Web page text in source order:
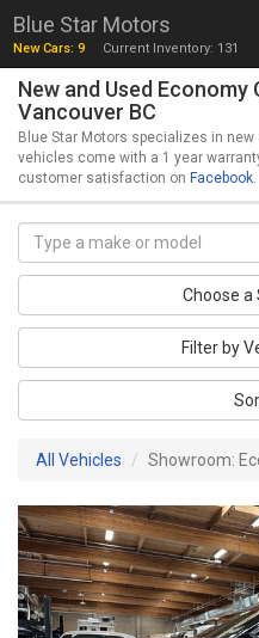
Blue Star Motors
New Cars: 9 Current Inventory: 131
New and Used
Vancouver BC
Blue Star Motors specializes in
vehicles come with a 1 year
customer satisfaction on Facebook.
Choose a
Filter by
All Vehicles Showroom: